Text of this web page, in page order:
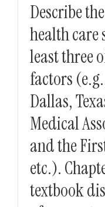
Describe
health care
least three
factors
Dallas,
Medical
and the
etc.).
textbook